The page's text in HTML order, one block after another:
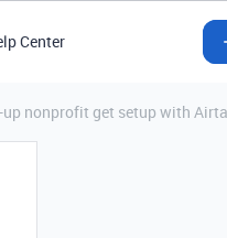
Center
nonprofit get setup with